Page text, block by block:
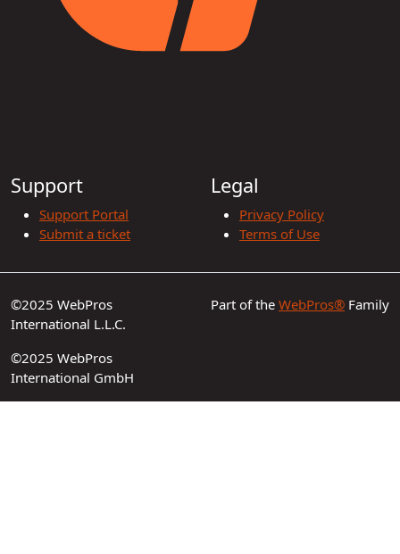
Support
Support Portal
Submit a ticket
Legal
Privacy Policy
Terms of Use
©2025 WebPros
International L.L.C.
©2025 WebPros
International GmbH
Part of the WebPros® Family